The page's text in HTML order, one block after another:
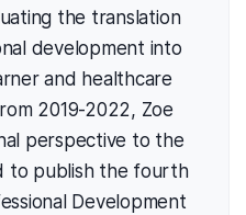
the translation
development into
and healthcare
2019-2022, Zoe
perspective to the
to publish the fourth
Development